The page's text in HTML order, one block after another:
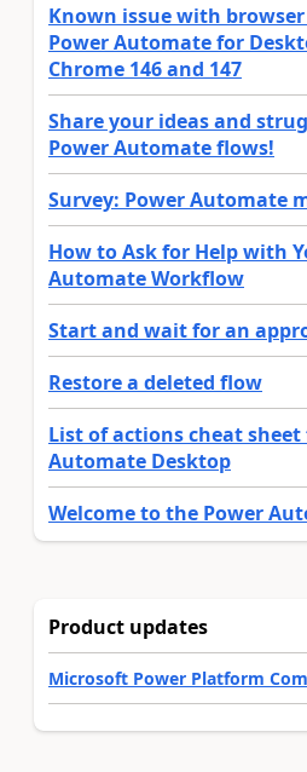
Known issue with
Power Automate for
Chrome 146 and 147
Share your ideas and
Power Automate flows!
Survey: Power Automate
How to Ask for Help with
Automate Workflow
Start and wait for an
Restore a deleted flow
List of actions cheat sheet
Automate Desktop
Welcome to the Power
Product updates
Microsoft Power Platform